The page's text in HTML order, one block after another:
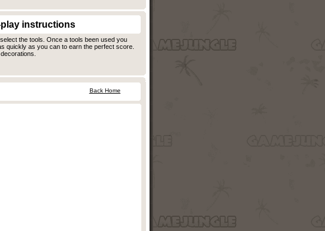
play instructions
the tools. Once a tools been used you
quickly as you can to earn the perfect score.
Back Home